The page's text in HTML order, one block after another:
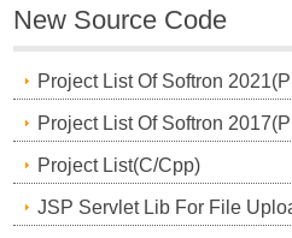
New Source Code
Project List Of Softron
Project List Of Softron
Project List(C/Cpp)
JSP Servlet Lib For File